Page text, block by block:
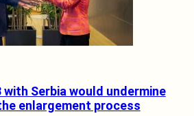
with Serbia would undermine
enlargement process